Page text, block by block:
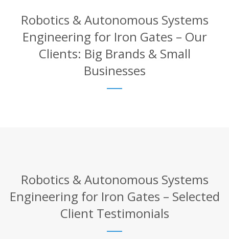
Robotics & Autonomous Systems
Engineering for Iron Gates – Our
Clients: Big Brands & Small
Businesses
Robotics & Autonomous Systems
Engineering for Iron Gates – Selected
Client Testimonials